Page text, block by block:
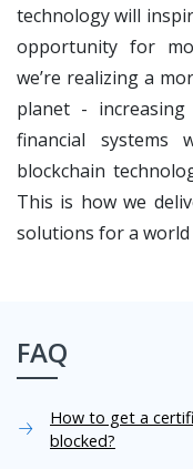
technology will
opportunity for
we’re realizing a
planet - increasing
financial systems
blockchain
This is how we
solutions for a
FAQ
How to get a
blocked?